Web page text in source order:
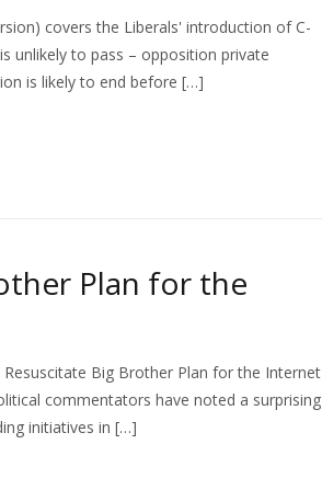
covers the Liberals' introduction of C-
unlikely to pass – opposition private
is likely to end before […]
Plan for the
Big Brother Plan for the Internet
commentators have noted a surprising
initiatives in […]